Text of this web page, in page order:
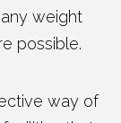
weight
possible.
way of